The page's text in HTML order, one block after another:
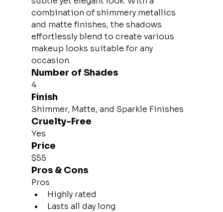
combination of shimmery metallics
and matte finishes, the shadows
effortlessly blend to create various
makeup looks suitable for any
occasion.
Number of Shades
4
Finish
Shimmer, Matte, and Sparkle Finishes
Cruelty-Free
Yes
Price
$55
Pros & Cons
Pros
Highly rated
Lasts all day long